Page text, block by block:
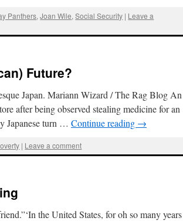
Panthers,Joan Wile,Social Security | Leave a
Future?
Japan. Mariann Wizard / The Rag Blog An
after being observed stealing medicine for an
Japanese turn … Continue reading →
| Leave a comment
the United States, for oh so many years